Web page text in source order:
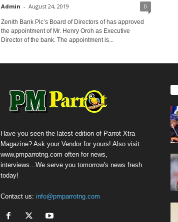
Admin - August 24, 2019 0
Zenith Bank Plc’s Board of Directors of has approved
the appointment of Mr. Henry Oroh as Executive
Director of the bank. The appointment is...
Have you seen the latest edition of Parrot Xtra
Magazine? Ask your Vendor for yours! Also visit
www.pmparrotng.com often for news,
interviews...We serve you tomorrow's news fresh
today!
Contact us: info@pmparrotng.com